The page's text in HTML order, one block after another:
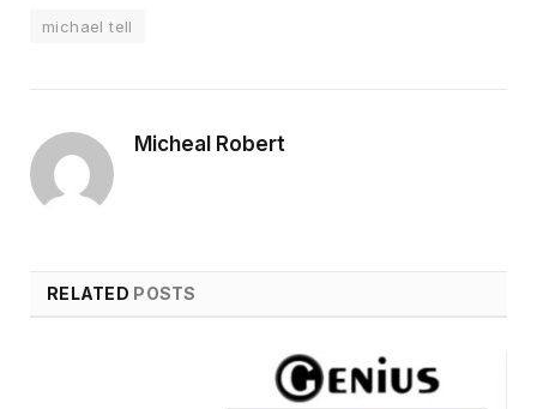
michael tell
Micheal Robert
RELATED POSTS